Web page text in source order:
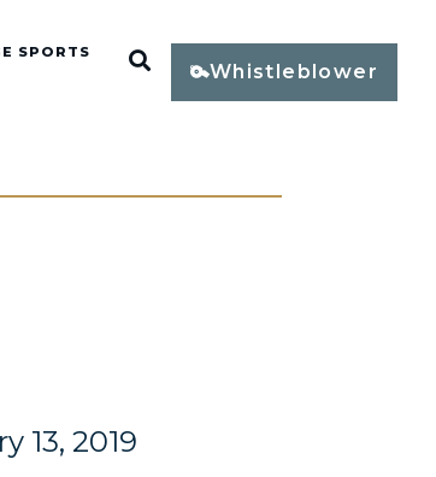
SPORTS Open Search
Whistleblower
13, 2019